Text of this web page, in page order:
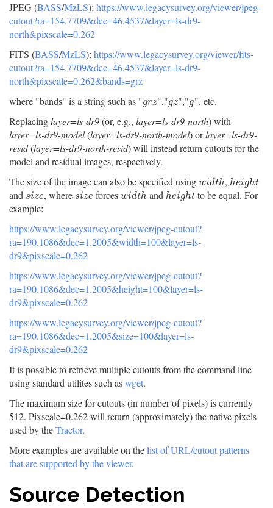
JPEG (BASS/MzLS): https://www.legacysurvey.org/viewer/jpeg-
cutout?ra=154.7709&dec=46.4537&layer=ls-dr9-
north&pixscale=0.262
FITS (BASS/MzLS): https://www.legacysurvey.org/viewer/fits-
cutout?ra=154.7709&dec=46.4537&layer=ls-dr9-
north&pixscale=0.262&bands=grz
where "bands" is a string such as "grz
grz ","gz
gz","g
g", etc.
Replacinglayer=ls-dr9(or, e.g., layer=ls-dr9-north) with
layer=ls-dr9-model(layer=ls-dr9-north-model) orlayer=ls-dr9-
resid(layer=ls-dr9-north-resid) will instead return cutouts for the
model and residual images, respectively.
The size of the image can also be specified using width
width ,height
height
and size
size , where size
size forces width
width and height
height
to be equal. For
example:
https://www.legacysurvey.org/viewer/jpeg-cutout?
ra=190.1086&dec=1.2005&width=100&layer=ls-
dr9&pixscale=0.262
https://www.legacysurvey.org/viewer/jpeg-cutout?
ra=190.1086&dec=1.2005&height=100&layer=ls-
dr9&pixscale=0.262
https://www.legacysurvey.org/viewer/jpeg-cutout?
ra=190.1086&dec=1.2005&size=100&layer=ls-
dr9&pixscale=0.262
It is possible to retrieve multiple cutouts from the command line
using standard utilites such aswget.
The maximum size for cutouts (in number of pixels) is currently
512. Pixscale=0.262 will return (approximately) the native pixels
used by theTractor.
More examples are available on thelist of URL/cutout patterns
that are supported by the viewer.
Source Detection